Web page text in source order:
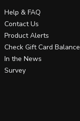
Help & FAQ
Contact Us
Product Alerts
Check Gift Card Balance
In the News
Survey